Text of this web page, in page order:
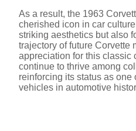
As a result, the 1963
cherished icon in car
striking aesthetics but also
trajectory of future Corvette
appreciation for this classic
continue to thrive among
reinforcing its status as one
vehicles in automotive